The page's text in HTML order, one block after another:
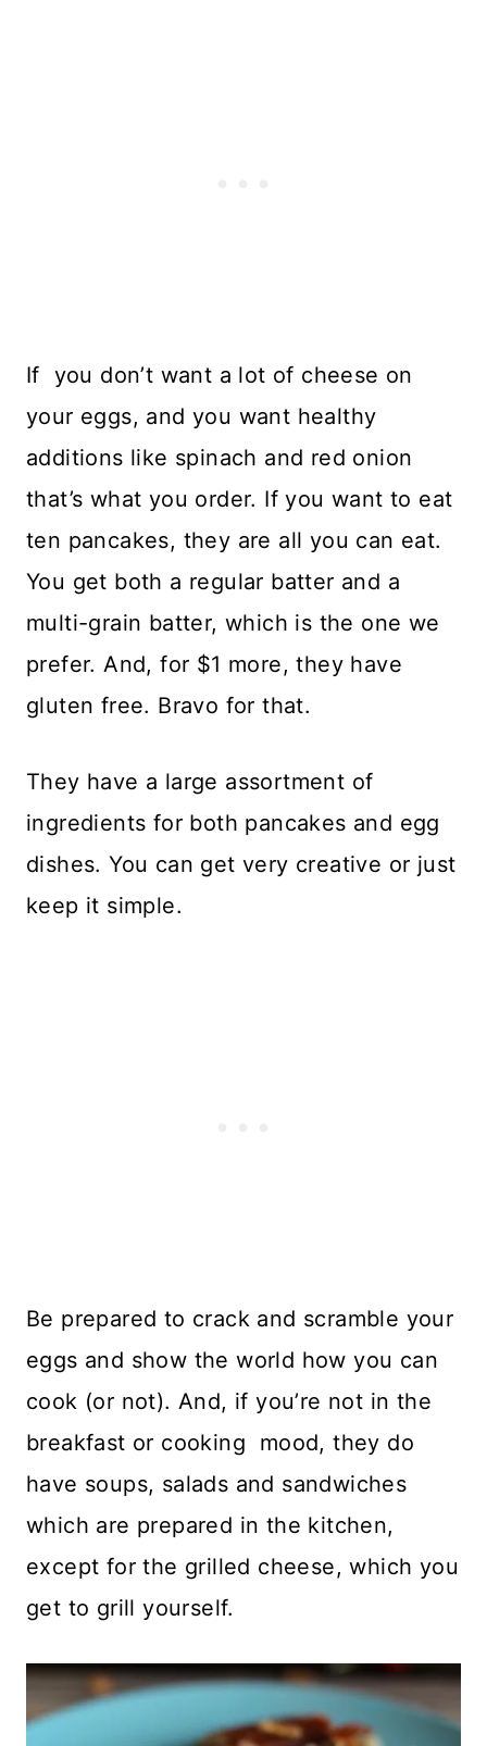
If you don’t want a lot of cheese on
your eggs, and you want healthy
additions like spinach and red onion
that’s what you order. If you want to eat
ten pancakes, they are all you can eat.
You get both a regular batter and a
multi-grain batter, which is the one we
prefer. And, for $1 more, they have
gluten free. Bravo for that.
They have a large assortment of
ingredients for both pancakes and egg
dishes. You can get very creative or just
keep it simple.
Be prepared to crack and scramble your
eggs and show the world how you can
cook (or not). And, if you’re not in the
breakfast or cooking mood, they do
have soups, salads and sandwiches
which are prepared in the kitchen,
except for the grilled cheese, which you
get to grill yourself.